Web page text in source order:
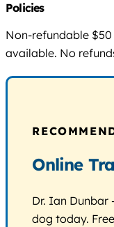
Policies
Non-refundable
available. No
Online
Dr. Ian
dog today.